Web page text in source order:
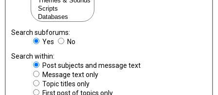
Search subforums:
Yes
No
Search within:
Post subjects and message text
Message text only
Topic titles only
First post of topics only